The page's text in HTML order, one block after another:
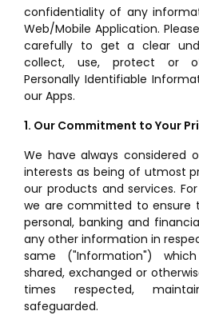
confidentiality of any
Web/Mobile Application.
carefully to get a clear
collect, use, protect or
Personally Identifiable
our Apps.
1. Our Commitment to Your
We have always considered
interests as being of utmost
our products and services.
we are committed to ensure
personal, banking and
any other information in
same ("Information")
shared, exchanged or
times respected,
safeguarded.